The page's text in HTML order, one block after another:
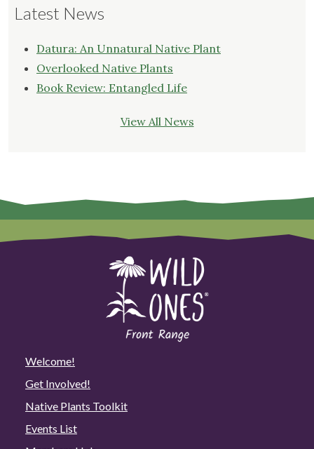
Latest News
Datura: An Unnatural Native Plant
Overlooked Native Plants
Book Review: Entangled Life
View All News
Welcome!
Get Involved!
Native Plants Toolkit
Events List